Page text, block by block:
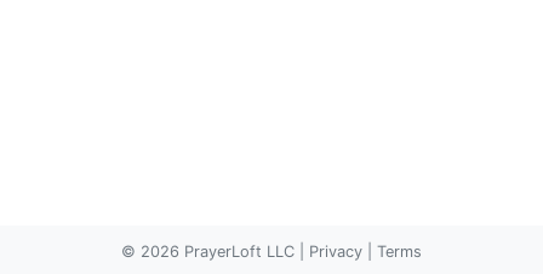
© 2026 PrayerLoft LLC Privacy Terms